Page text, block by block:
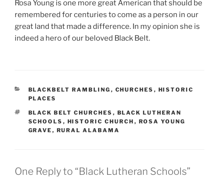
Rosa Young is one more great American that should be
remembered for centuries to come as a person in our
great land that made a difference. In my opinion she is
indeed a hero of our beloved Black Belt.
CATEGORIES
BLACKBELT RAMBLING , CHURCHES , HISTORIC
PLACES
TAGS
BLACK BELT CHURCHES , BLACK LUTHERAN
SCHOOLS , HISTORIC CHURCH , ROSA YOUNG
GRAVE , RURAL ALABAMA
One Reply to “Black Lutheran Schools”